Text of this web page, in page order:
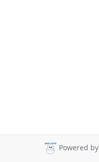
Powered by